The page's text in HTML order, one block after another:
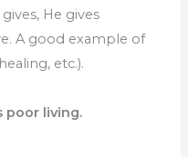
He gives
A good example of
etc.).
poor living.